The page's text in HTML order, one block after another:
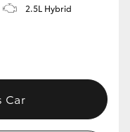
2.5L Hybrid
Car